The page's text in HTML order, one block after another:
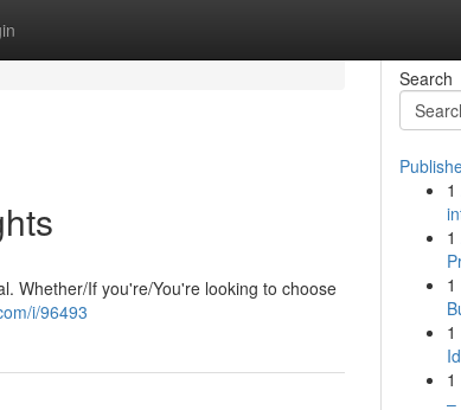
Whether/If you're/You're looking to choose
i/96493
Search
1
1
1
1
1
–